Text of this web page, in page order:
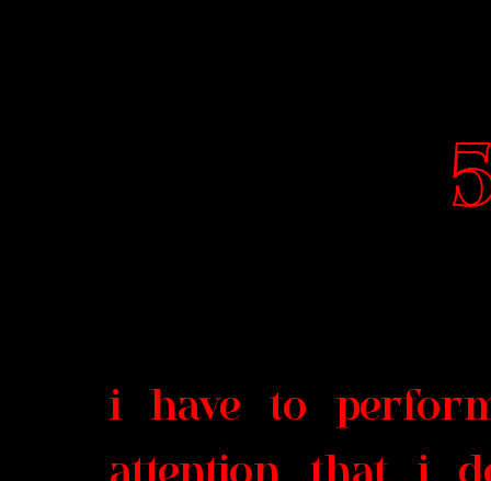
i have to
attention that i